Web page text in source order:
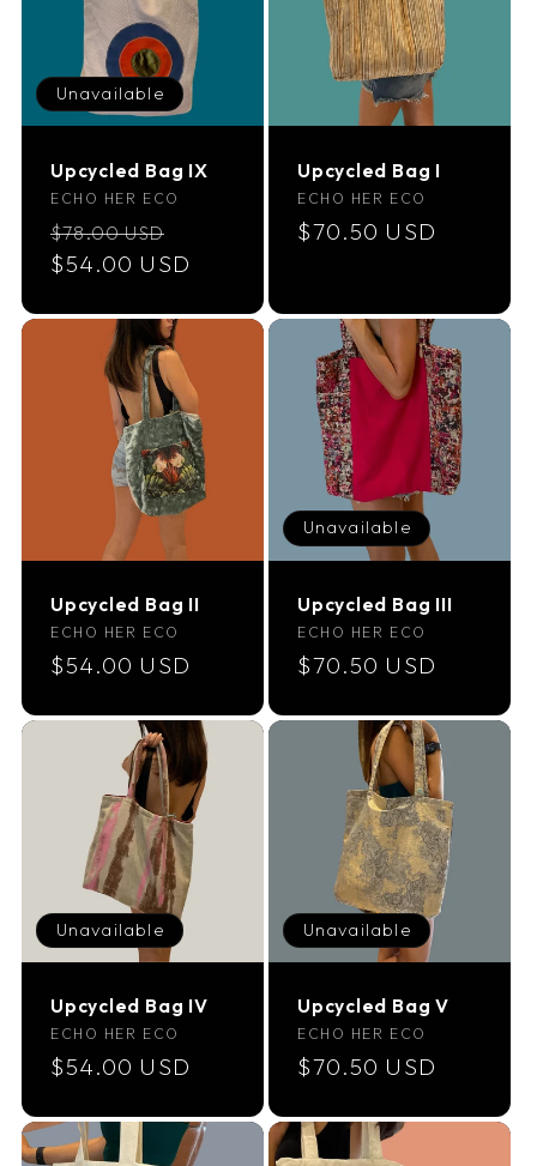
t
i
:
Unavailable
Upcycled Bag IX
Vendor:
ECHO HER ECO
Regular
price
$78.00 USD
price
$54.00 USD
Upcycled Bag I
Vendor:
ECHO HER ECO
Regular
$70.50 USD
Upcycled Bag II
Vendor:
ECHO HER ECO
Regular
$54.00 USD
Unavailable
Upcycled Bag III
Vendor:
ECHO HER ECO
Regular
$70.50 USD
Unavailable
Upcycled Bag IV
Vendor:
ECHO HER ECO
Regular
$54.00 USD
Unavailable
Upcycled Bag V
Vendor:
ECHO HER ECO
Regular
$70.50 USD